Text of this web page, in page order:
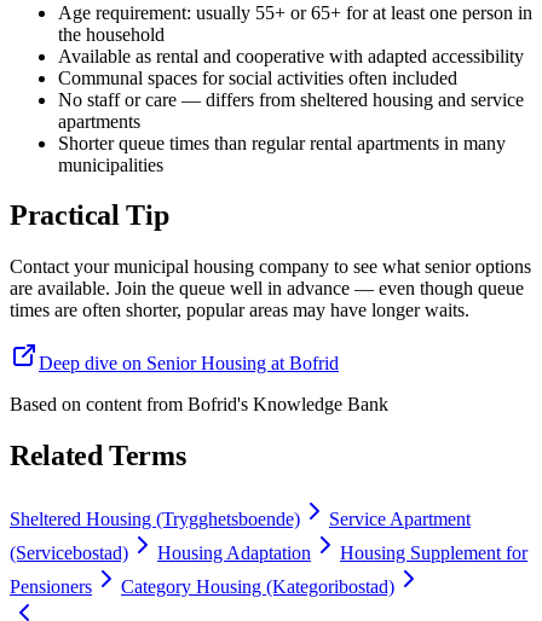
Age requirement: usually 55+ or 65+ for at least one person in
the household
Available as rental and cooperative with adapted accessibility
Communal spaces for social activities often included
No staff or care — differs from sheltered housing and service
apartments
Shorter queue times than regular rental apartments in many
municipalities
Practical Tip
Contact your municipal housing company to see what senior options
are available. Join the queue well in advance — even though queue
times are often shorter, popular areas may have longer waits.
Deep dive on Senior Housing at Bofrid
Based on content from Bofrid's Knowledge Bank
Related Terms
Sheltered Housing (Trygghetsboende)
Service Apartment
(Servicebostad)
Housing Adaptation
Housing Supplement for
Pensioners
Category Housing (Kategoribostad)